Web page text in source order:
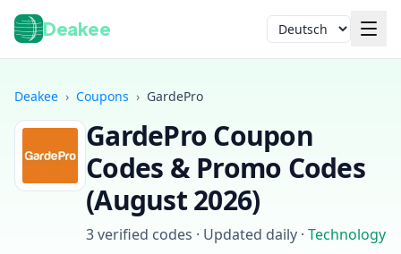
Deakee Sprache
Deakee › Coupons › GardePro
GardeProCoupon
Codes & Promo Codes
(August 2026)
3verified codes · Updated daily · Technology